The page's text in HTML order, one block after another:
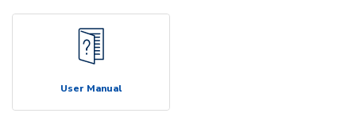
User Manual